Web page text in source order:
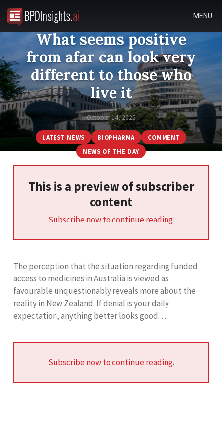
MENU
What seems positive
from afar can look very
different to those who
live it
October 14, 2025
LATEST NEWS BIOPHARMA
COMMENT
NEWS OF THE DAY
This is a preview of subscriber
content
Subscribe now to continue reading.
The perception that the situation regarding funded
access to medicines in Australia is viewed as
favourable unquestionably reveals more about the
reality in New Zealand. If denial is your daily
expectation, anything better looks good. …
Subscribe now to continue reading.